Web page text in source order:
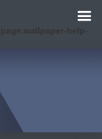
help-